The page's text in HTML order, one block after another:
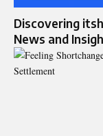
Discovering
News and